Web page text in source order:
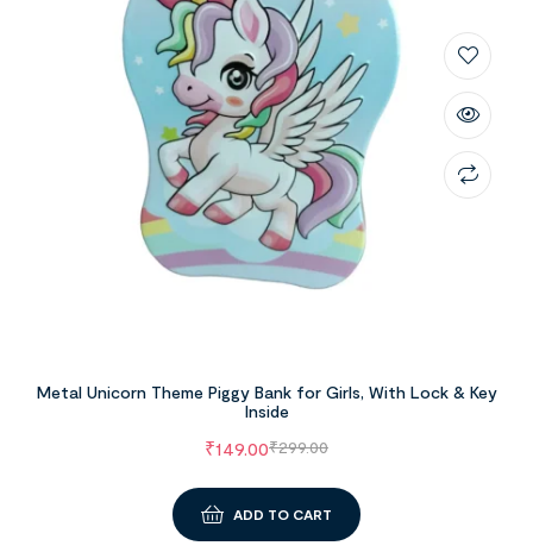
Metal Unicorn Theme Piggy Bank for Girls, With Lock & Key
Inside
₹299.00
₹149.00
ADD TO CART